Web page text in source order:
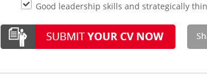
Good leadership skills and strategically